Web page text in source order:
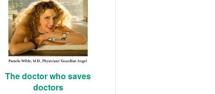
The doctor who saves
doctors